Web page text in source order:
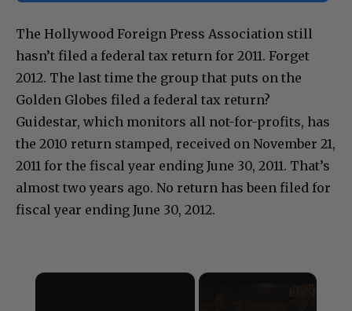
The Hollywood Foreign Press Association still
hasn’t filed a federal tax return for 2011. Forget
2012. The last time the group that puts on the
Golden Globes filed a federal tax return?
Guidestar, which monitors all not-for-profits, has
the 2010 return stamped, received on November 21,
2011 for the fiscal year ending June 30, 2011. That’s
almost two years ago. No return has been filed for
fiscal year ending June 30, 2012.
×